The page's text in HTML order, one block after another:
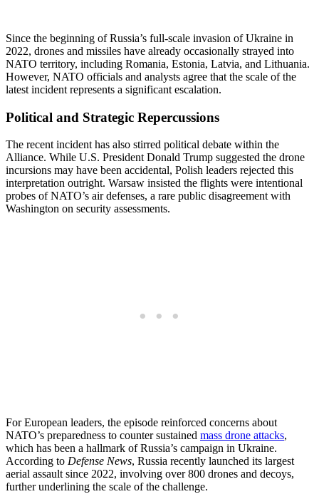
Since the beginning of Russia’s full-scale invasion of Ukraine in
2022, drones and missiles have already occasionally strayed into
NATO territory, including Romania, Estonia, Latvia, and Lithuania.
However, NATO officials and analysts agree that the scale of the
latest incident represents a significant escalation.
Political and Strategic Repercussions
The recent incident has also stirred political debate within the
Alliance. While U.S. President Donald Trump suggested the drone
incursions may have been accidental, Polish leaders rejected this
interpretation outright. Warsaw insisted the flights were intentional
probes of NATO’s air defenses, a rare public disagreement with
Washington on security assessments.
For European leaders, the episode reinforced concerns about
NATO’s preparedness to counter sustained mass drone attacks,
which has been a hallmark of Russia’s campaign in Ukraine.
According to Defense News, Russia recently launched its largest
aerial assault since 2022, involving over 800 drones and decoys,
further underlining the scale of the challenge.